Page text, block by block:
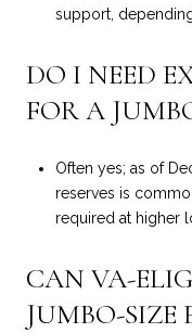
support,
DO I NEED
FOR A
Often yes; as of
reserves is
required at higher
CAN VA-
JUMBO-SIZE